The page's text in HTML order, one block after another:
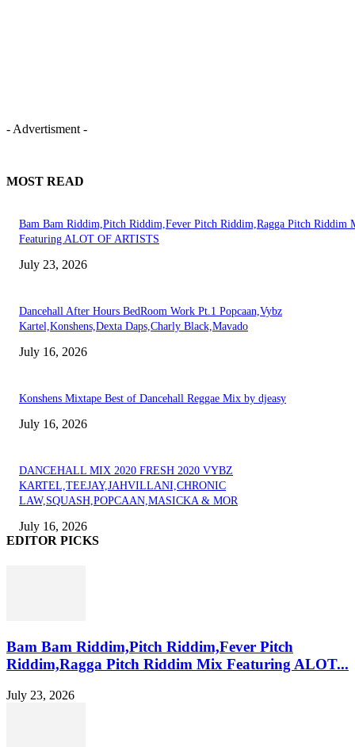
- Advertisment -
MOST READ
Bam Bam Riddim,Pitch Riddim,Fever Pitch Riddim,Ragga Pitch Riddim
Featuring ALOT OF ARTISTS
July 23, 2026
Dancehall After Hours BedRoom Work Pt.1 Popcaan,Vybz
Kartel,Konshens,Dexta Daps,Charly Black,Mavado
July 16, 2026
Konshens Mixtape Best of Dancehall Reggae Mix by djeasy
July 16, 2026
DANCEHALL MIX 2020 FRESH 2020 VYBZ
KARTEL,TEEJAY,JAHVILLANI,CHRONIC
LAW,SQUASH,POPCAAN,MASICKA & MOR
July 16, 2026
EDITOR PICKS
Bam Bam Riddim,Pitch Riddim,Fever Pitch
Riddim,Ragga Pitch Riddim Mix Featuring ALOT...
July 23, 2026